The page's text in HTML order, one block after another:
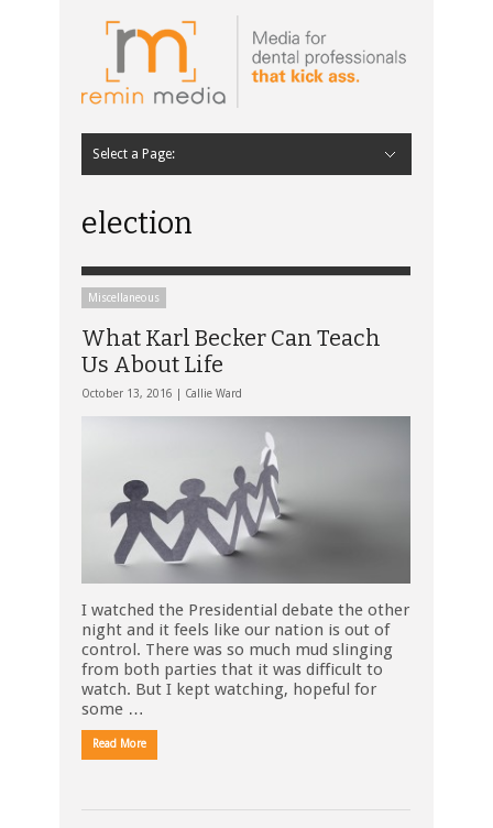
Select a Page:
election
Miscellaneous
What Karl Becker Can Teach
Us About Life
October 13, 2016 | Callie Ward
I watched the Presidential debate the other
night and it feels like our nation is out of
control. There was so much mud slinging
from both parties that it was difficult to
watch. But I kept watching, hopeful for
some …
Read More